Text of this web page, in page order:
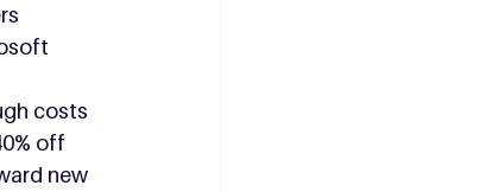
costs
off
new